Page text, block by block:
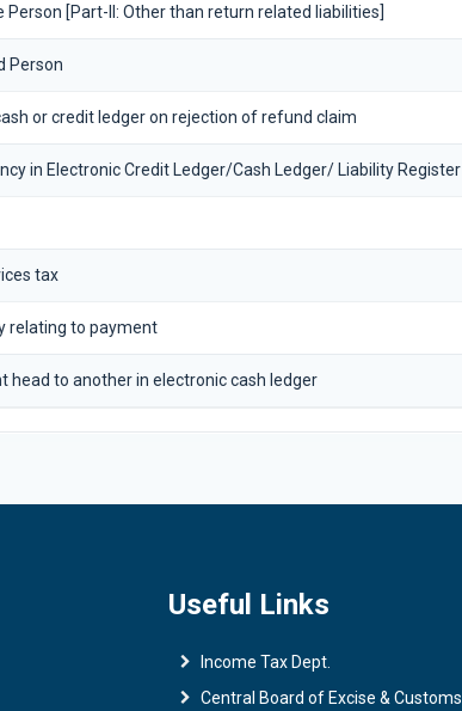
Person [Part-II: Other than return related liabilities]
Person
or credit ledger on rejection of refund claim
in Electronic Credit Ledger/Cash Ledger/ Liability Register
tax
relating to payment
to another in electronic cash ledger
Useful Links
Income Tax Dept.
Central Board of Excise & Customs